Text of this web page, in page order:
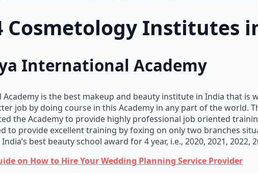
Cosmetology Institutes
International Academy
is the best makeup and beauty institute in India that
job by doing course in this Academy in any part of the world.
the Academy to provide highly professional job oriented
to provide excellent training by foxing on only two branches
best beauty school award for 4 year, i.e., 2020, 2021,
on How to Hire Your Wedding Planning Service Provider